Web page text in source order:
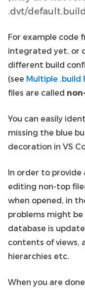
.dvt/
For example code
integrated yet, or
different build
(see Multiple .build
files are called
You can easily
missing the blue
decoration in VS
In order to
editing non-top
when opened, in
problems might be
database is
contents of views,
hierarchies etc.
When you are